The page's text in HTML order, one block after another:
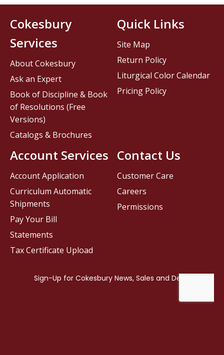
Contact Us
Customer Care
Careers
Permissions
Cokesbury
Services
About Cokesbury
Ask an Expert
Book of Discipline & Book
of Resolutions (Free
Versions)
Catalogs & Brochures
Account Services
Account Application
Curriculum Automatic
Shipments
Pay Your Bill
Statements
Tax Certificate Upload
Quick Links
Site Map
Return Policy
Liturgical Color Calendar
Pricing Policy